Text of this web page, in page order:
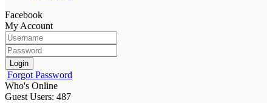
Facebook
My Account
Login
Forgot Password
Who's Online
Guest Users: 487